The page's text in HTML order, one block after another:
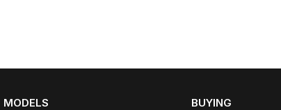
MODELS BUYING